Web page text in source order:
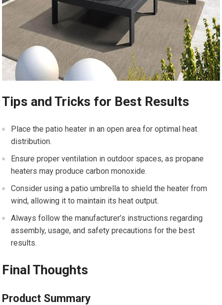
Tips and Tricks for Best Results
Place the patio heater in an open area for optimal heat
distribution.
Ensure proper ventilation in outdoor spaces, as propane
heaters may produce carbon monoxide.
Consider using a patio umbrella to shield the heater from
wind, allowing it to maintain its heat output.
Always follow the manufacturer’s instructions regarding
assembly, usage, and safety precautions for the best
results.
Final Thoughts
Product Summary